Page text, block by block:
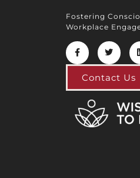
Fostering
Workplace
Contact Us